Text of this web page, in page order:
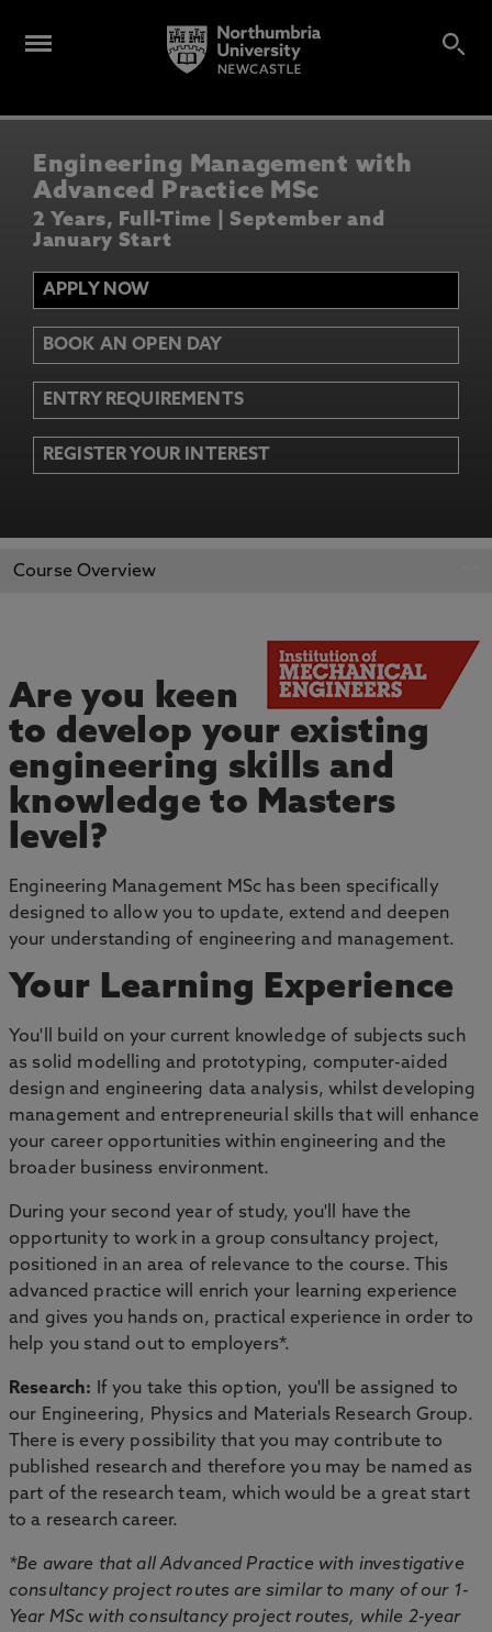
Engineering Management with
Advanced Practice MSc
2 Years, Full-Time | September and
January Start
APPLY NOW
BOOK AN OPEN DAY
ENTRY REQUIREMENTS
REGISTER YOUR INTEREST
APPLY NOW
Course Overview
Are you keen
to develop your existing
engineering skills and
knowledge to Masters
level?
Engineering Management MSc has been specifically
designed to allow you to update, extend and deepen
your understanding of engineering and management.
Your Learning Experience
You'll build on your current knowledge of subjects such
as solid modelling and prototyping, computer-aided
design and engineering data analysis, whilst developing
management and entrepreneurial skills that will enhance
your career opportunities within engineering and the
broader business environment.
During your second year of study, you'll have the
opportunity to work in a group consultancy project,
positioned in an area of relevance to the course. This
advanced practice will enrich your learning experience
and gives you hands on, practical experience in order to
help you stand out to employers*.
Research: If you take this option, you'll be assigned to
our Engineering, Physics and Materials Research Group.
There is every possibility that you may contribute to
published research and therefore you may be named as
part of the research team, which would be a great start
to a research career.
*Be aware that all Advanced Practice with investigative
consultancy project routes are similar to many of our 1-
Year MSc with consultancy project routes, while 2-year